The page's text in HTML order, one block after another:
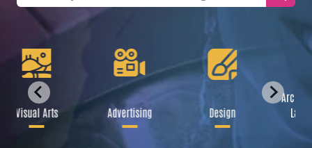
Visual Arts Advertising Design